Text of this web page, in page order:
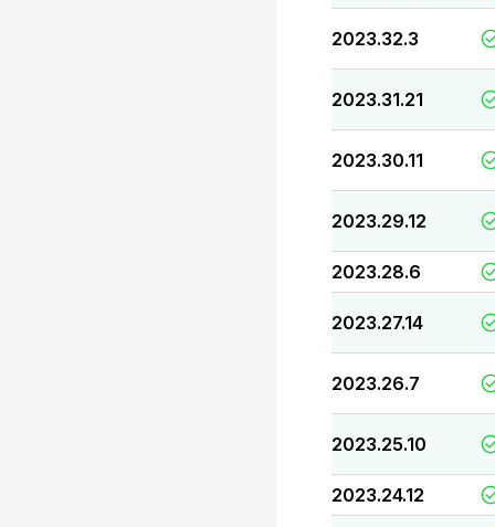
2023.32.3
2023.31.21
2023.30.11
2023.29.12
2023.28.6
2023.27.14
2023.26.7
2023.25.10
2023.24.12